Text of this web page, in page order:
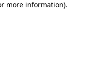
more information).